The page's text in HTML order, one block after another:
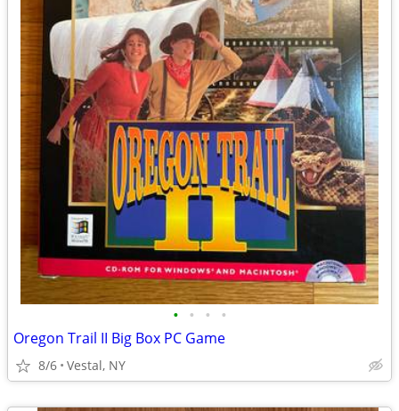
• • • •
Oregon Trail II Big Box PC Game
8/6 Vestal, NY